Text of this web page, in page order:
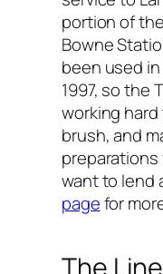
portion of
Bowne
been used
1997, so the
working
brush, and
preparations
want to lend
pagefor